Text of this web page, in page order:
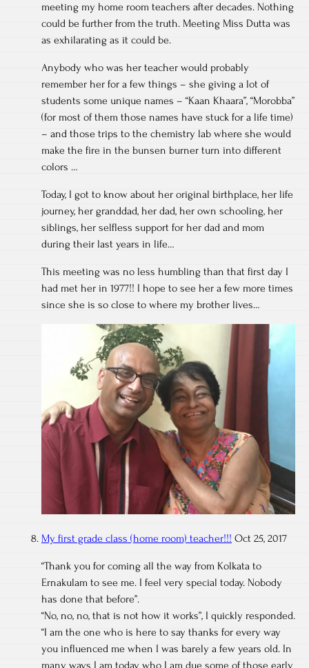
meeting my home room teachers after decades. Nothing
could be further from the truth. Meeting Miss Dutta was
as exhilarating as it could be.
Anybody who was her teacher would probably
remember her for a few things – she giving a lot of
students some unique names – “Kaan Khaara”, “Morobba”
(for most of them those names have stuck for a life time)
– and those trips to the chemistry lab where she would
make the fire in the bunsen burner turn into different
colors …
Today, I got to know about her original birthplace, her life
journey, her granddad, her dad, her own schooling, her
siblings, her selfless support for her dad and mom
during their last years in life…
This meeting was no less humbling than that first day I
had met her in 1977!! I hope to see her a few more times
since she is so close to where my brother lives…
My first grade class (home room) teacher!!! Oct 25, 2017
“Thank you for coming all the way from Kolkata to
Ernakulam to see me. I feel very special today. Nobody
has done that before”.
“No, no, no, that is not how it works”, I quickly responded.
“I am the one who is here to say thanks for every way
you influenced me when I was barely a few years old. In
many ways I am today who I am due some of those early